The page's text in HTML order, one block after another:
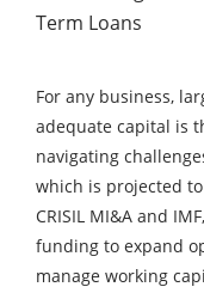
For any business,
adequate capital is
navigating
which is projected
CRISIL MI&A and
funding to expand
manage working